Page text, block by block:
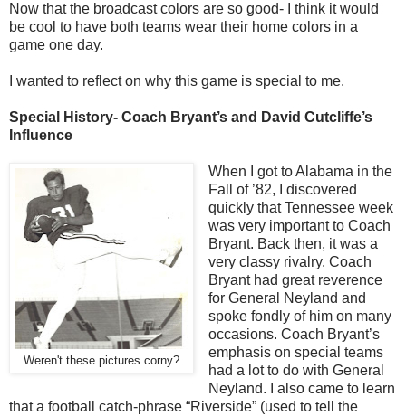
Now that the broadcast colors are so good- I think it would
be cool to have both teams wear their home colors in a
game one day.
I wanted to reflect on why this game is special to me.
Special History- Coach Bryant’s and David Cutcliffe’s
Influence
Weren't these pictures corny?
When I got to Alabama in the
Fall of ’82, I discovered
quickly that Tennessee week
was very important to Coach
Bryant. Back then, it was a
very classy rivalry. Coach
Bryant had great reverence
for General Neyland and
spoke fondly of him on many
occasions. Coach Bryant’s
emphasis on special teams
had a lot to do with General
Neyland. I also came to learn
that a football catch-phrase “Riverside” (used to tell the